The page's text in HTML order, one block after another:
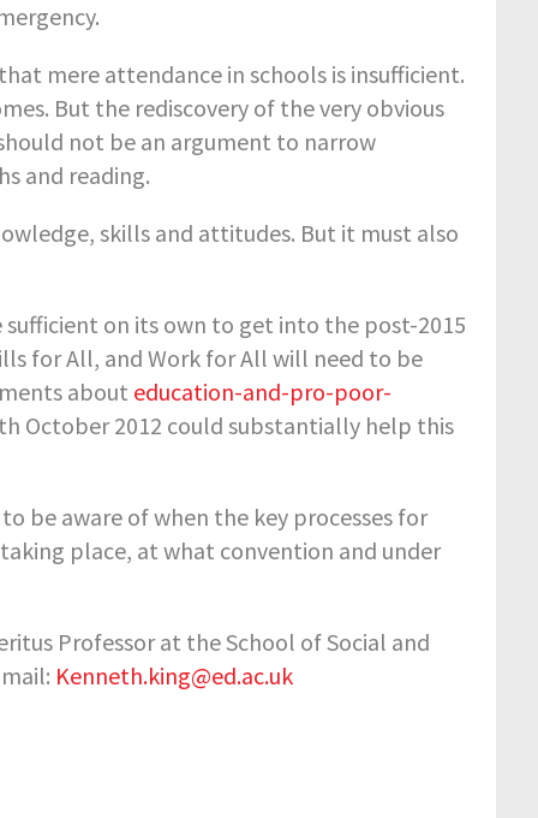
mere attendance in schools is insufficient.
But the rediscovery of the very obvious
not be an argument to narrow
and reading.
skills and attitudes. But it must also
on its own to get into the post-2015
for All, and Work for All will need to be
about education-and-pro-poor-
October 2012 could substantially help this
be aware of when the key processes for
place, at what convention and under
Professor at the School of Social and
Kenneth.king@ed.ac.uk